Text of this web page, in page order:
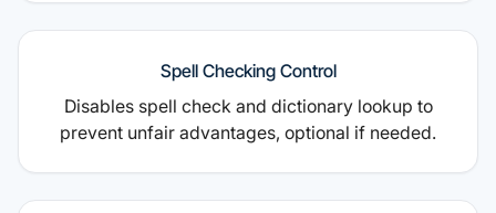
Spell Checking Control
Disables spell check and dictionary lookup to
prevent unfair advantages, optional if needed.